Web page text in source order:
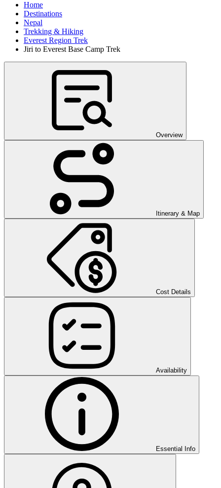
Home
Destinations
Nepal
Trekking & Hiking
Everest Region Trek
Jiri to Everest Base Camp Trek
Overview
Itinerary & Map
Cost Details
Availability
Essential Info